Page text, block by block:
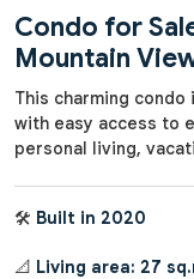
Condo for
Mountain
This charming
with easy access to
personal living,
🛠️ Built in 2020
📐 Living area: 27